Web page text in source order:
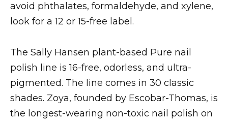
avoid phthalates, formaldehyde, and xylene,
look for a 12 or 15-free label.
The Sally Hansen plant-based Pure nail
polish line is 16-free, odorless, and ultra-
pigmented. The line comes in 30 classic
shades. Zoya, founded by Escobar-Thomas, is
the longest-wearing non-toxic nail polish on